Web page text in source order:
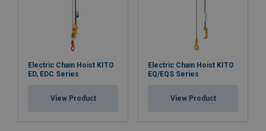
Electric Chain Hoist KITO
ED, EDC Series
View Product
Electric Chain Hoist KITO
EQ/EQS Series
View Product